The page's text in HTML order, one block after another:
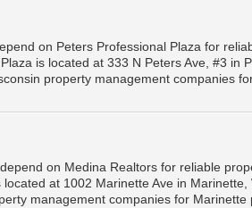
on Peters Professional Plaza for
is located at 333 N Peters Ave, #3 in
property management companies
on Medina Realtors for reliable
at 1002 Marinette Ave in Marinette,
management companies for Marinette